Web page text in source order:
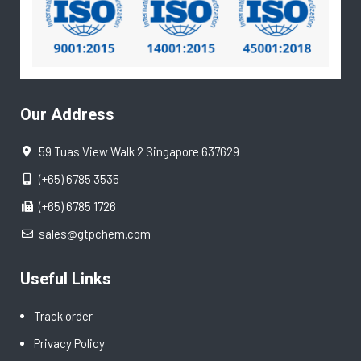
Our Address
59 Tuas View Walk 2 Singapore 637629
(+65) 6785 3535
(+65) 6785 1726
sales@gtpchem.com
Useful Links
Track order
Privacy Policy